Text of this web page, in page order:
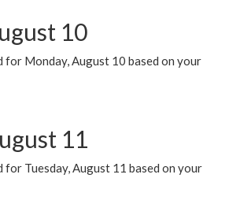
10
for Monday, August 10 based on your
11
for Tuesday, August 11 based on your